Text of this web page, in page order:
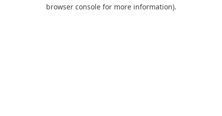
browser console for more information).